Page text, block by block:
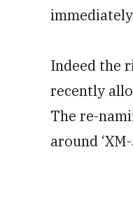
Indeed the
recently
The re-
around